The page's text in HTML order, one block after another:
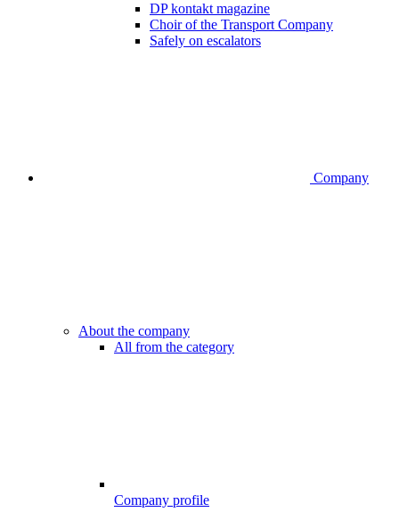
DP kontakt magazine
Choir of the Transport Company
Safely on escalators
Company
About the company
All from the category
Company profile